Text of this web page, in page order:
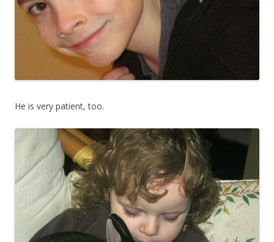
He is very patient, too.